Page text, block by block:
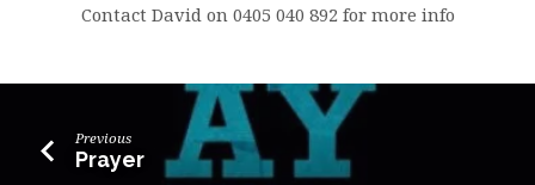
Contact David on 0405 040 892 for more info
Previous
Prayer